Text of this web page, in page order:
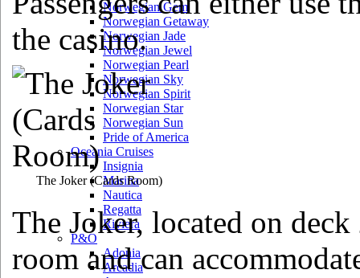
Norwegian Gem
Norwegian Getaway
Norwegian Jade
Norwegian Jewel
Norwegian Pearl
Norwegian Sky
Norwegian Spirit
Norwegian Star
Norwegian Sun
Pride of America
Oceania Cruises
Insignia
Marina
Nautica
Regatta
Riviera
P&O
Adonia
Arcadia
the casino.
The Joker(Cards Room)
The Joker, located on
room and can